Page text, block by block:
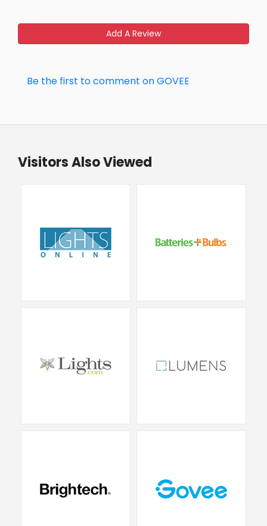
Add A Review
Be the first to comment on GOVEE
Visitors Also Viewed